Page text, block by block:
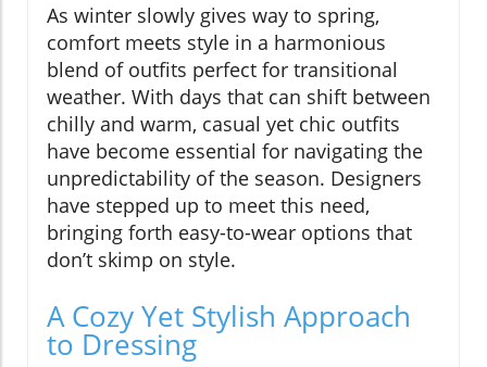
As winter slowly gives way to spring,
comfort meets style in a harmonious
blend of outfits perfect for transitional
weather. With days that can shift between
chilly and warm, casual yet chic outfits
have become essential for navigating the
unpredictability of the season. Designers
have stepped up to meet this need,
bringing forth easy-to-wear options that
don’t skimp on style.
A Cozy Yet Stylish Approach
to Dressing